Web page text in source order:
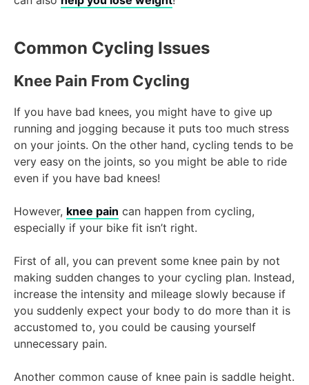
Common Cycling Issues
Knee Pain From Cycling
If you have bad knees, you might have to give up
running and jogging because it puts too much stress
on your joints. On the other hand, cycling tends to be
very easy on the joints, so you might be able to ride
even if you have bad knees!
However, knee pain can happen from cycling,
especially if your bike fit isn’t right.
First of all, you can prevent some knee pain by not
making sudden changes to your cycling plan. Instead,
increase the intensity and mileage slowly because if
you suddenly expect your body to do more than it is
accustomed to, you could be causing yourself
unnecessary pain.
Another common cause of knee pain is saddle height.